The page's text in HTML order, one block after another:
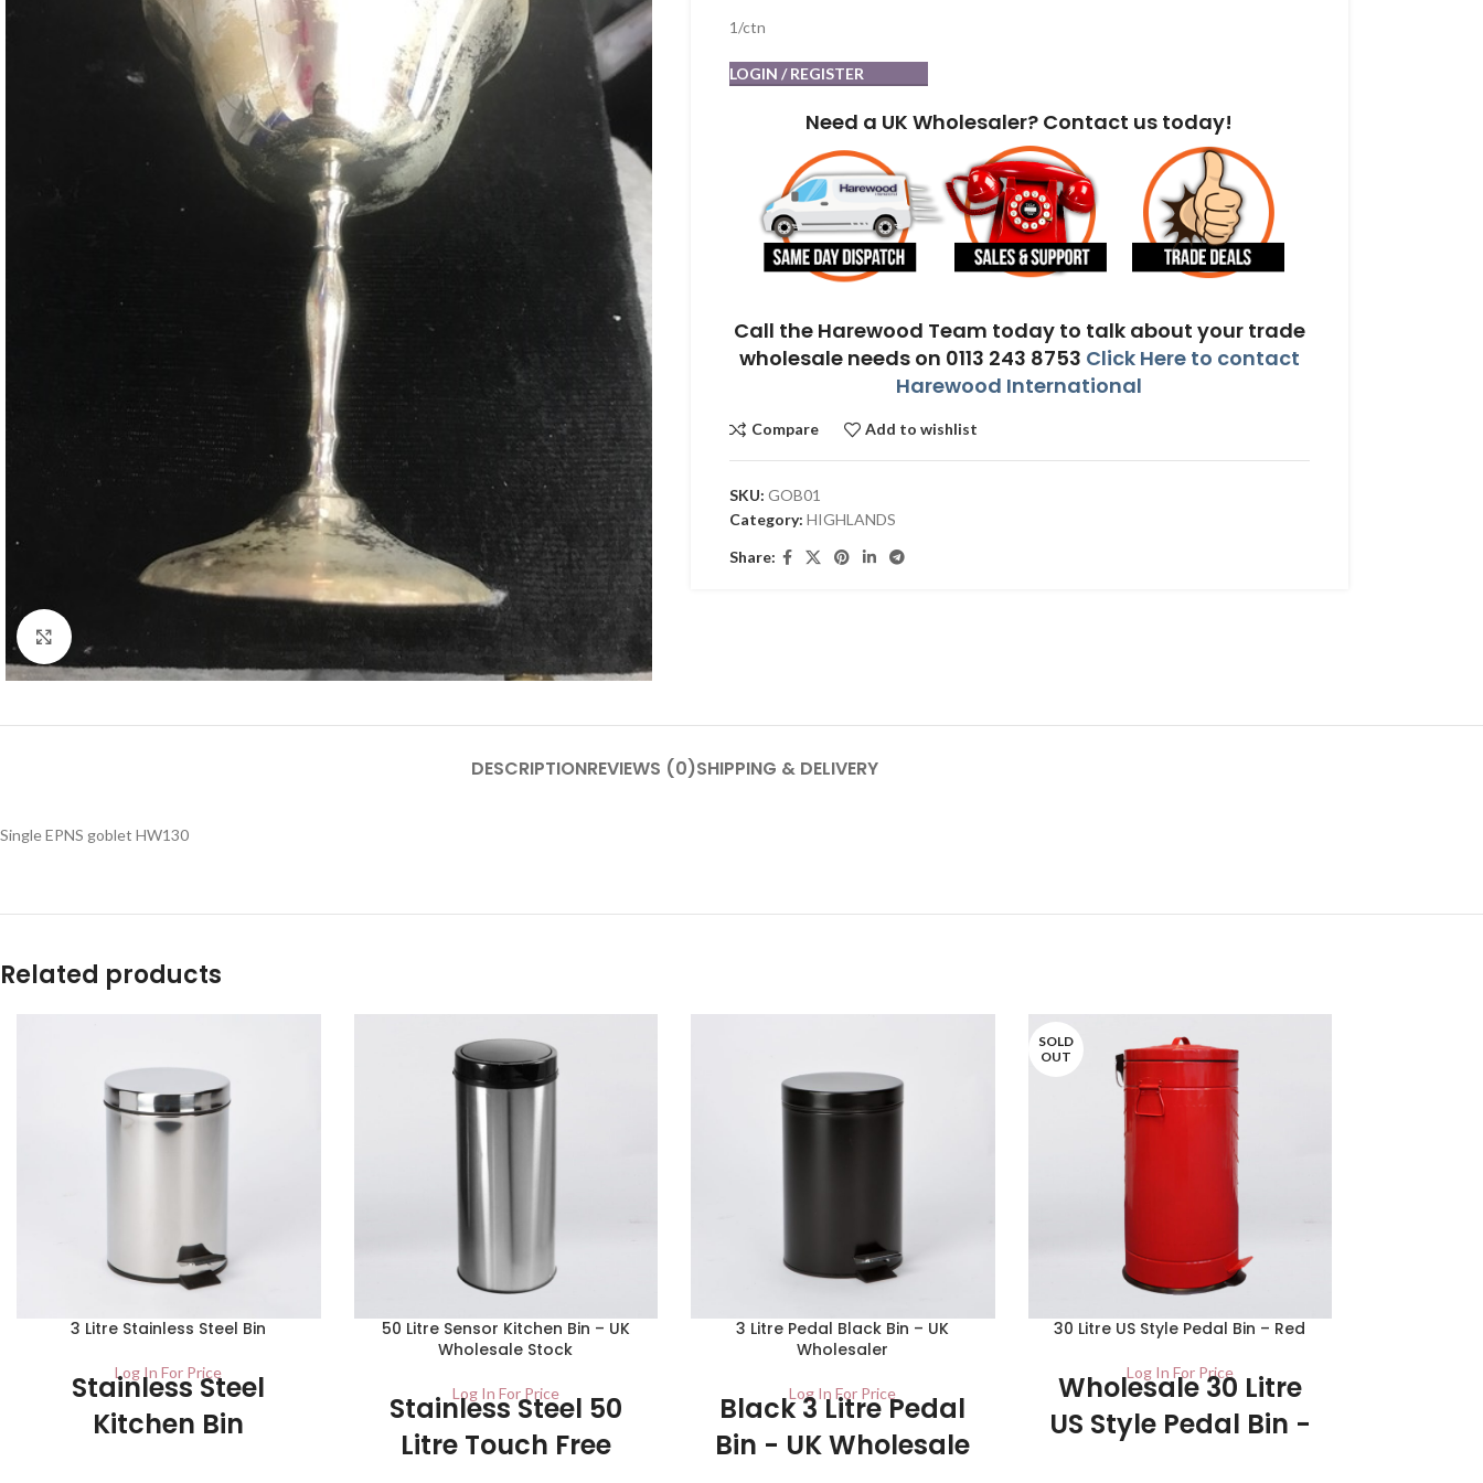
1/ctn
LOGIN / REGISTER
Need a UK Wholesaler? Contact us today!
Call the Harewood Team today to talk about your trade
wholesale needs on 0113 243 8753 Click Here to contact
Harewood International
Compare Add to wishlist
SKU: GOB01
Category: HIGHLANDS
Share:
DESCRIPTIONREVIEWS (0)SHIPPING & DELIVERY
Single EPNS goblet HW130
Related products
3 Litre Stainless Steel Bin
Log In For Price
Stainless Steel
Kitchen Bin
50 Litre Sensor Kitchen Bin – UK
Wholesale Stock
Log In For Price
Stainless Steel 50
Litre Touch Free
3 Litre Pedal Black Bin – UK
Wholesaler
Log In For Price
Black 3 Litre Pedal
Bin - UK Wholesale
SOLD
OUT
30 Litre US Style Pedal Bin – Red
Log In For Price
Wholesale 30 Litre
US Style Pedal Bin -